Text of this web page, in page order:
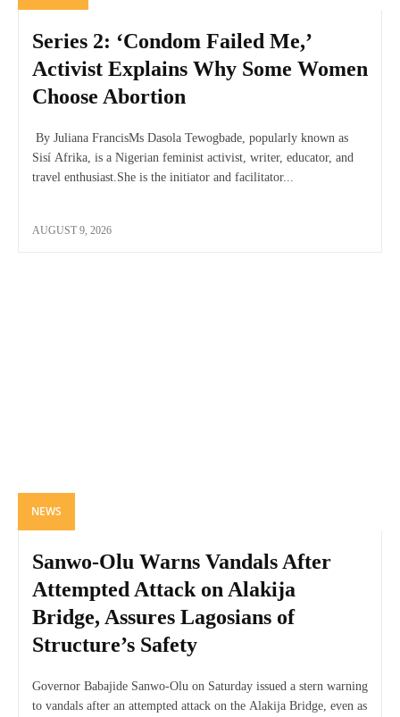
Series 2: ‘Condom Failed Me,’
Activist Explains Why Some Women
Choose Abortion
By Juliana FrancisMs Dasola Tewogbade, popularly known as
Sisí Afrika, is a Nigerian feminist activist, writer, educator, and
travel enthusiast.She is the initiator and facilitator...
AUGUST 9, 2026
NEWS
Sanwo-Olu Warns Vandals After
Attempted Attack on Alakija
Bridge, Assures Lagosians of
Structure’s Safety
Governor Babajide Sanwo-Olu on Saturday issued a stern warning
to vandals after an attempted attack on the Alakija Bridge, even as